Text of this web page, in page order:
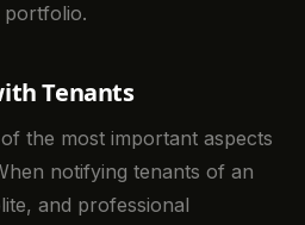
Tenants
the most important aspects
notifying tenants of an
and professional